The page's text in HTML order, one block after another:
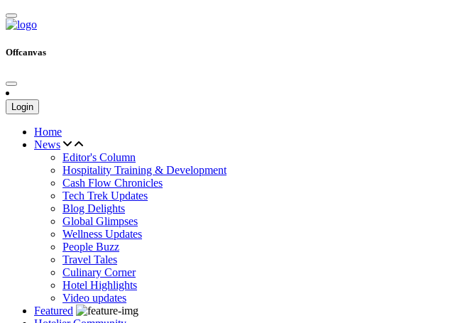
Offcanvas
Login
Home
News
Editor's Column
Hospitality Training & Development
Cash Flow Chronicles
Tech Trek Updates
Blog Delights
Global Glimpses
Wellness Updates
People Buzz
Travel Tales
Culinary Corner
Hotel Highlights
Video updates
Featured